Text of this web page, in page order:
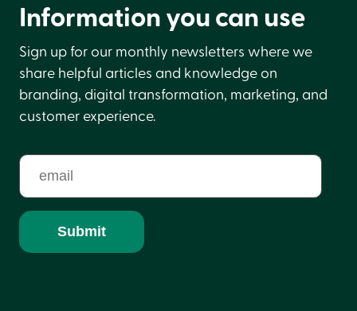
Information you can use
Sign up for our monthly newsletters where we
share helpful articles and knowledge on
branding, digital transformation, marketing, and
customer experience.